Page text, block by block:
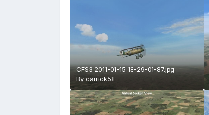
CFS3 2011-01-15 18-29-01-87.jpg
By carrick58